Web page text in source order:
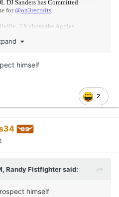
Michigan and Texas A&M
away with the win.
himself
2
Randy Fistfightersaid:
himself